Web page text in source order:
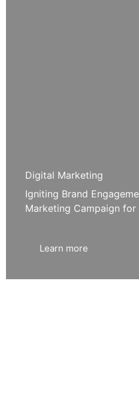
Digital Marketing
Igniting Brand
Marketing Campaign
Learn more